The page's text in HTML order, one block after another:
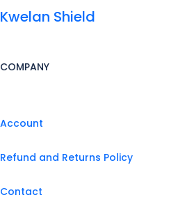
Kwelan Shield
COMPANY
Account
Refund and Returns Policy
Contact